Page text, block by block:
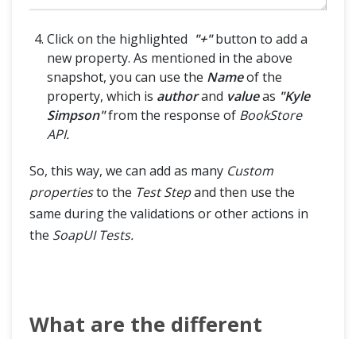
Click on the highlighted "+"button to add a
new property. As mentioned in the above
snapshot, you can use the Nameof the
property, which is authorand valueas "Kyle
Simpson"from the response of BookStore
API.
So, this way, we can add as many Custom
propertiesto the Test Stepand then use the
same during the validations or other actions in
the SoapUI Tests.
What are the different